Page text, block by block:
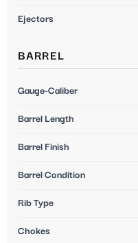
Ejectors
BARREL
Gauge-Caliber
Barrel Length
Barrel Finish
Barrel Condition
Rib Type
Chokes